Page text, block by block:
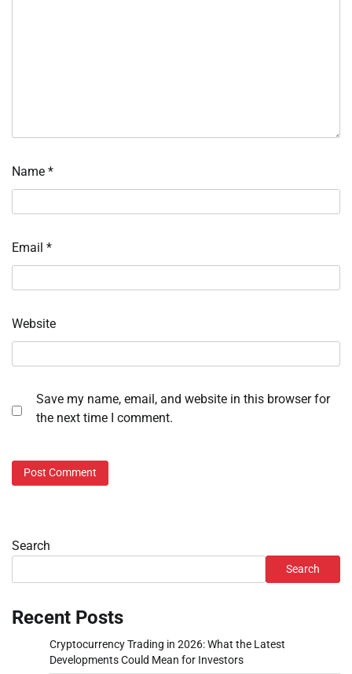
Name *
Email *
Website
Save my name, email, and website in this browser for
the next time I comment.
Search
Search
Recent Posts
Cryptocurrency Trading in 2026: What the Latest
Developments Could Mean for Investors